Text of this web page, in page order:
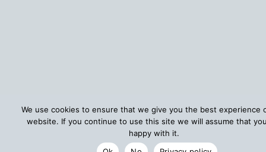
We use cookies to ensure that we give you the best experience
website. If you continue to use this site we will assume that
happy with it.